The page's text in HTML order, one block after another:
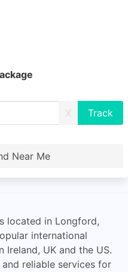
X
Near Me
located in Longford,
international
UK and the US.
reliable services for